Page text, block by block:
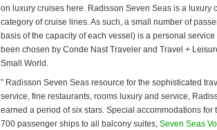
on luxury cruises here. Radisson Seven Seas is a luxury
category of cruise lines. As such, a small number of
basis of the capacity of each vessel) is a personal
been chosen by Conde Nast Traveler and Travel +
Small World.
” Radisson Seven Seas resource for the sophisticated
service, fine restaurants, rooms luxury and service,
earned a period of six stars. Special accommodations
700 passenger ships to all balcony suites, Seven Seas